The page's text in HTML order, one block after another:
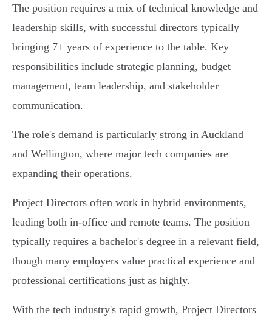
The position requires a mix of technical knowledge and
leadership skills, with successful directors typically
bringing 7+ years of experience to the table. Key
responsibilities include strategic planning, budget
management, team leadership, and stakeholder
communication.
The role's demand is particularly strong in Auckland
and Wellington, where major tech companies are
expanding their operations.
Project Directors often work in hybrid environments,
leading both in-office and remote teams. The position
typically requires a bachelor's degree in a relevant field,
though many employers value practical experience and
professional certifications just as highly.
With the tech industry's rapid growth, Project Directors